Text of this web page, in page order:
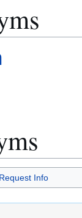
Request Info